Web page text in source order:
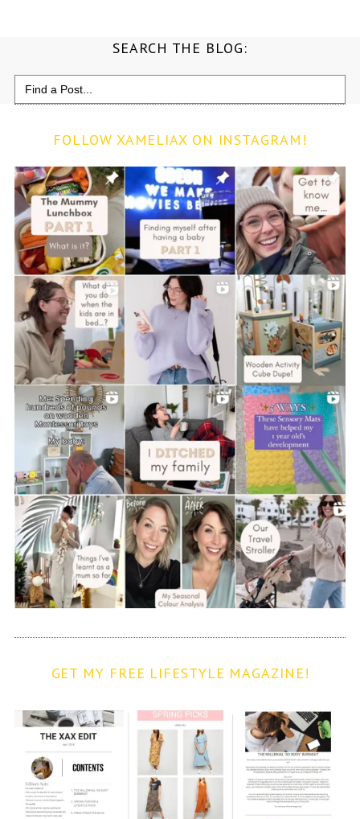
SEARCH THE BLOG:
Search
for:
FOLLOW XAMELIAX ON INSTAGRAM!
GET MY FREE LIFESTYLE MAGAZINE!